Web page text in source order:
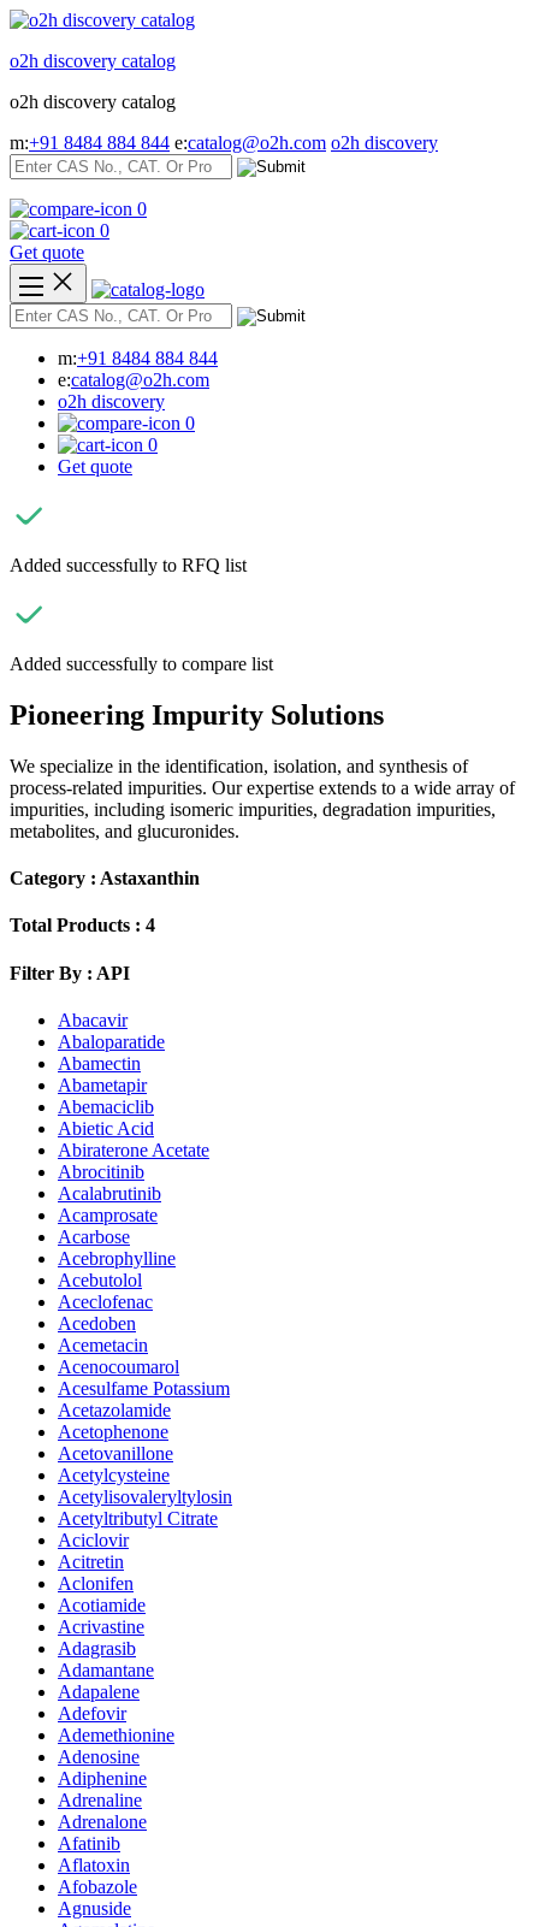
Skip
content
o2h discovery catalog
o2h discovery catalog
m:+91 8484 884 844 e:catalog@o2h.com o2h discovery
0
0
Get quote
m:+91 8484 884 844
e:catalog@o2h.com
o2h discovery
0
0
Get quote
Added successfully to RFQ list
Added successfully to compare list
Pioneering Impurity Solutions
We specialize in the identification, isolation, and synthesis of
process-related impurities. Our expertise extends to a wide array of
impurities, including isomeric impurities, degradation impurities,
metabolites, and glucuronides.
Category : Astaxanthin
Total Products : 4
Filter By : API
Abacavir
Abaloparatide
Abamectin
Abametapir
Abemaciclib
Abietic Acid
Abiraterone Acetate
Abrocitinib
Acalabrutinib
Acamprosate
Acarbose
Acebrophylline
Acebutolol
Aceclofenac
Acedoben
Acemetacin
Acenocoumarol
Acesulfame Potassium
Acetazolamide
Acetophenone
Acetovanillone
Acetylcysteine
Acetylisovaleryltylosin
Acetyltributyl Citrate
Aciclovir
Acitretin
Aclonifen
Acotiamide
Acrivastine
Adagrasib
Adamantane
Adapalene
Adefovir
Ademethionine
Adenosine
Adiphenine
Adrenaline
Adrenalone
Afatinib
Aflatoxin
Afobazole
Agnuside